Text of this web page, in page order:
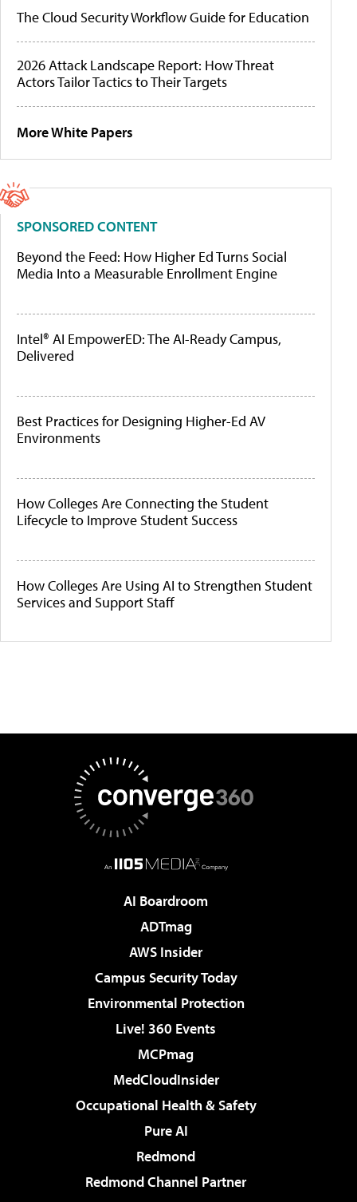
The Cloud Security Workflow Guide for Education
2026 Attack Landscape Report: How Threat
Actors Tailor Tactics to Their Targets
More White Papers
SPONSORED CONTENT
Beyond the Feed: How Higher Ed Turns Social
Media Into a Measurable Enrollment Engine
Intel® AI EmpowerED: The AI-Ready Campus,
Delivered
Best Practices for Designing Higher-Ed AV
Environments
How Colleges Are Connecting the Student
Lifecycle to Improve Student Success
How Colleges Are Using AI to Strengthen Student
Services and Support Staff
AI Boardroom
ADTmag
AWS Insider
Campus Security Today
Environmental Protection
Live! 360 Events
MCPmag
MedCloudInsider
Occupational Health & Safety
Pure AI
Redmond
Redmond Channel Partner